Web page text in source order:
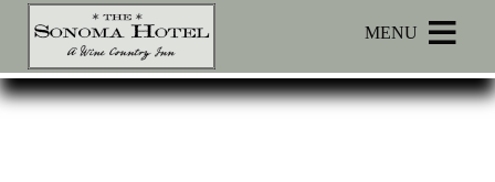
Sonoma
Sonoma
Skip
Skip to primary content
MENU